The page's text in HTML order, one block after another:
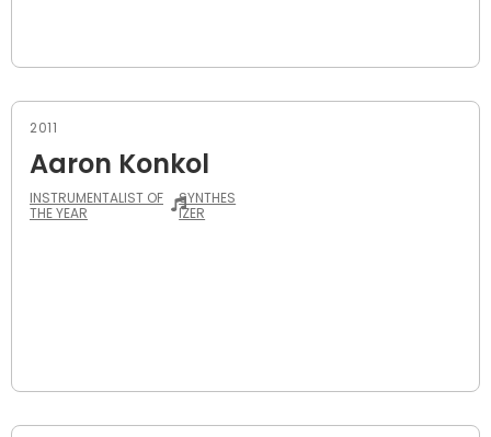
2011
Aaron Konkol
INSTRUMENTALIST OF
THE YEAR
SYNTHES
IZER